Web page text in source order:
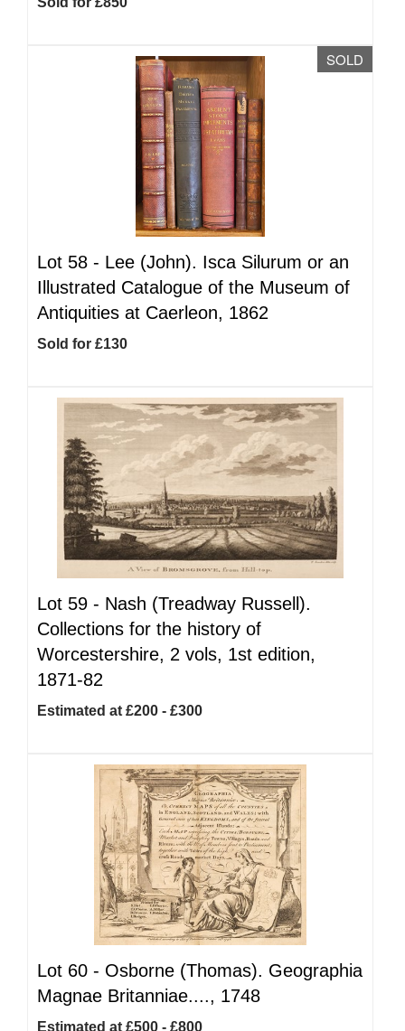
SOLD
Lot 58 - Lee (John). Isca Silurum or an
Illustrated Catalogue of the Museum of
Antiquities at Caerleon, 1862
Sold for £130
Lot 59 - Nash (Treadway Russell).
Collections for the history of
Worcestershire, 2 vols, 1st edition,
1871-82
Estimated at £200 - £300
Lot 60 - Osborne (Thomas). Geographia
Magnae Britanniae...., 1748
Estimated at £500 - £800